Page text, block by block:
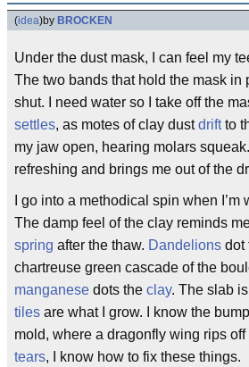
(idea)by BROCKEN
Under the dust mask, I can feel my
The two bands that hold the mask in
shut. I need water so I take off the
settles, as motes of clay dustdriftto
my jaw open, hearing molars
refreshing and brings me out of the
I go into a methodical spin when
The damp feel of the clay reminds
spring after the thaw. Dandelions dot
chartreuse green cascade of the
manganese dots the clay. The slab
tiles are what I grow. I know the
mold, where a dragonfly wing rips off
tears, I know how to fix these things.